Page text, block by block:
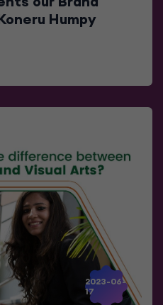
Humpy
2023-06-
17